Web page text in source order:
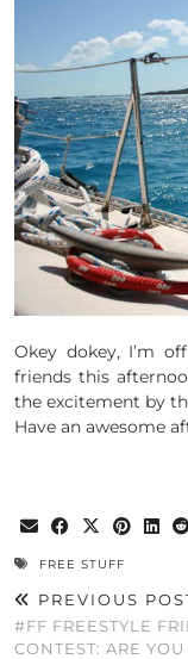
Okey dokey, I’m
friends this
the excitement by
Have an awesome
FREE STUFF
PREVIOUS
#FF FREESTYLE
CONTEST: ARE YOU